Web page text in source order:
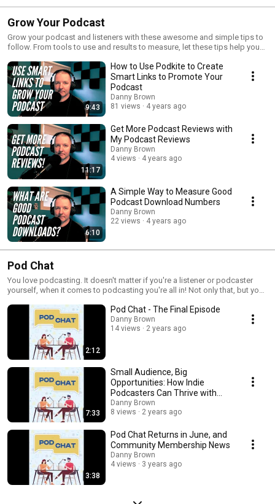
#podcast
cast
Grow Your Podcast
Grow your podcast and listeners with these awesome and simple tips to
follow. From tools to use and results to measure, let these tips help you
9:43
How to Use Podkite to Create
Smart Links to Promote Your
Podcast
Danny Brown
81 views
4 years ago
11:17
Get More Podcast Reviews with
My Podcast Reviews
Danny Brown
4 views
4 years ago
6:10
A Simple Way to Measure Good
Podcast Download Numbers
Danny Brown
22 views
4 years ago
Pod Chat
You love podcasting. It doesn't matter if you're a listener or podcaster
yourself, when it comes to podcasting you're all in! Not only that, but you
space. Great - Pod Chat is the show for you! From the latest tech and cool
innovations, to the people driving the podcast industry forward, host
Danny Brown has you covered. Listen in as Danny takes you behind the
scenes of what's new in podcasting, what needs to be new, and who's
going to make it happen. Released bi-weekly and available on all your
favourite podcast apps, make Pod Chat your new favourite show when it
comes to getting your podcasting fix!
2:12
Pod Chat - The Final Episode
Danny Brown
14 views
2 years ago
7:33
Small Audience, Big
Opportunities: How Indie
Podcasters Can Thrive with
Direct Sponsorship
Danny Brown
8 views
2 years ago
3:38
Pod Chat Returns in June, and
Community Membership News
Danny Brown
4 views
3 years ago